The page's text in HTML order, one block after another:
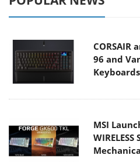
CORSAIR
96 and
Keyboards
MSI